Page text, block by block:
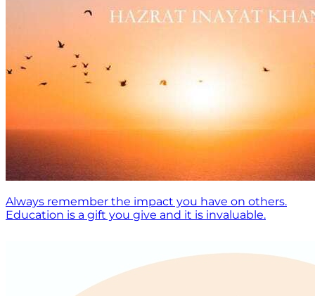
Always remember the impact you have on others.
Education is a gift you give and it is invaluable.